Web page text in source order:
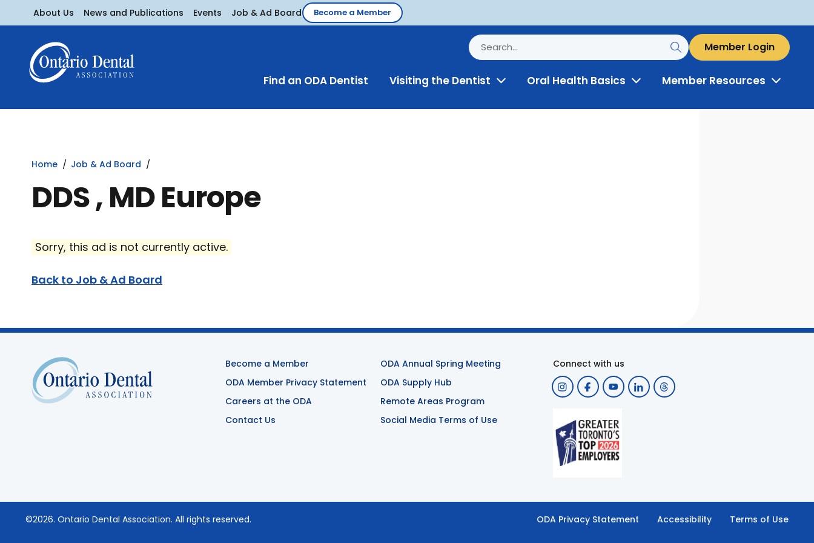
About Us News and Publications Events Job & Ad Board Become a Member
Member Login
Find an ODA Dentist Visiting the Dentist ToggleOral Health Basics ToggleMember Resources Toggle
Home Job & Ad Board
DDS , MD Europe
Sorry, this ad is not currently active.
Back to Job & Ad Board
Become a Member
ODA Member Privacy Statement
Careers at the ODA
Contact Us
ODA Annual Spring Meeting
ODA Supply Hub
Remote Areas Program
Social Media Terms of Use
Connect with us
ODA Privacy Statement Accessibility Terms of Use
©2026. Ontario Dental Association. All rights reserved.